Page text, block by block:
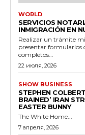
WORLD
SERVICIOS
INMIGRACIÓN EN
Realizar un trámite
presentar formularios
completos...
22 июля, 2026
SHOW BUSINESS
STEPHEN
BRAINED’ IRAN
EASTER BUNNY
The White Home...
7 апреля, 2026